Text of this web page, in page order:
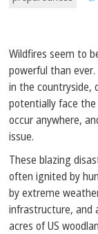
Wildfires seem to
powerful than
in the countryside,
potentially face
occur anywhere,
issue.
These blazing
often ignited by
by extreme
infrastructure, and
acres of US